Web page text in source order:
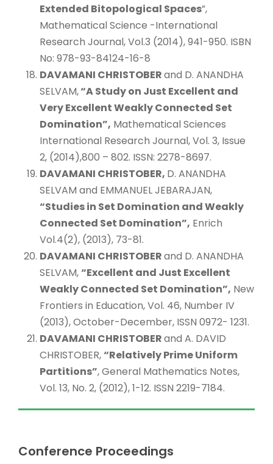
Extended Bitopological Spaces”,
Mathematical Science -International
Research Journal, Vol.3 (2014), 941-950. ISBN
No: 978-93-84124-16-8
DAVAMANI CHRISTOBERand D. ANANDHA
SELVAM,“A Study on Just Excellent and
Very Excellent Weakly Connected Set
Domination”, Mathematical Sciences
International Research Journal, Vol. 3, Issue
2, (2014),800 – 802. ISSN: 2278-8697.
DAVAMANI CHRISTOBER, D. ANANDHA
SELVAM and EMMANUEL JEBARAJAN,
“Studies in Set Domination and Weakly
Connected Set Domination”, Enrich
Vol.4(2), (2013), 73-81.
DAVAMANI CHRISTOBERand D. ANANDHA
SELVAM,“Excellent and Just Excellent
Weakly Connected Set Domination”, New
Frontiers in Education, Vol. 46, Number IV
(2013), October-December, ISSN 0972- 1231.
DAVAMANI CHRISTOBERand A. DAVID
CHRISTOBER,“Relatively Prime Uniform
Partitions”, General Mathematics Notes,
Vol. 13, No. 2, (2012), 1-12. ISSN 2219-7184.
Conference Proceedings